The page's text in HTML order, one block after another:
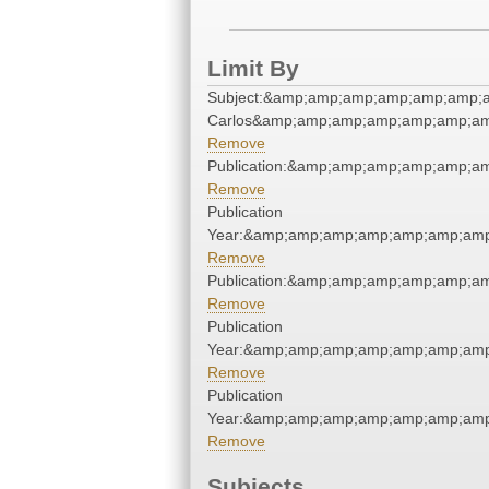
Limit By
Remove
Remove
Publication
Remove
Remove
Publication
Remove
Publication
Remove